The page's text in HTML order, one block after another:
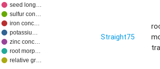
seed long…
sulfur con…
iron conc…
potassiu…
zinc conc…
root morp…
relative gr…
Straight75